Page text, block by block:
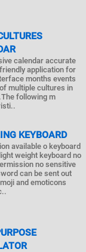
calendar accurate
application for
months events
multiple cultures in
following m
KEYBOARD
available o keyboard
weight keyboard no
no sensitive
can be sent out
and emoticons